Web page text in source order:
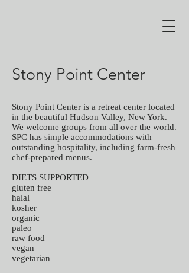
Stony Point Center
Stony Point Center is a retreat center located
in the beautiful Hudson Valley, New York.
We welcome groups from all over the world.
SPC has simple accommodations with
outstanding hospitality, including farm-fresh
chef-prepared menus.
DIETS SUPPORTED
gluten free
halal
kosher
organic
paleo
raw food
vegan
vegetarian